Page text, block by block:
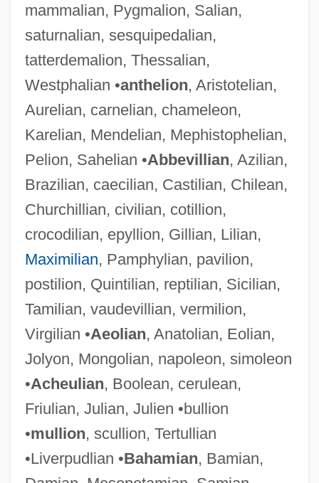
mammalian, Pygmalion, Salian,
saturnalian, sesquipedalian,
tatterdemalion, Thessalian,
Westphalian •anthelion, Aristotelian,
Aurelian, carnelian, chameleon,
Karelian, Mendelian, Mephistophelian,
Pelion, Sahelian •Abbevillian, Azilian,
Brazilian, caecilian, Castilian, Chilean,
Churchillian, civilian, cotillion,
crocodilian, epyllion, Gillian, Lilian,
Maximilian, Pamphylian, pavilion,
postilion, Quintilian, reptilian, Sicilian,
Tamilian, vaudevillian, vermilion,
Virgilian •Aeolian, Anatolian, Eolian,
Jolyon, Mongolian, napoleon, simoleon
•Acheulian, Boolean, cerulean,
Friulian, Julian, Julien •bullion
•mullion, scullion, Tertullian
•Liverpudlian •Bahamian, Bamian,